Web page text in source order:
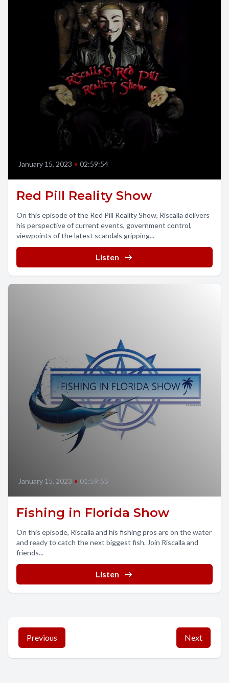
January 15, 2023 • 02:59:54
Red Pill Reality Show
On this episode of the Red Pill Reality Show, Riscalla delivers
his perspective of current events, government control,
viewpoints of the latest scandals gripping...
Listen
January 15, 2023 • 01:59:55
Fishing in Florida Show
On this episode, Riscalla and his fishing pros are on the water
and ready to catch the next biggest fish. Join Riscalla and
friends...
Listen
Previous Next